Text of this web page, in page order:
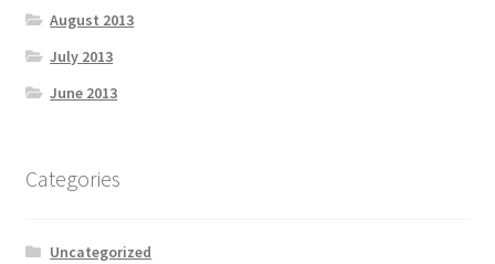
August 2013
July 2013
June 2013
Categories
Uncategorized